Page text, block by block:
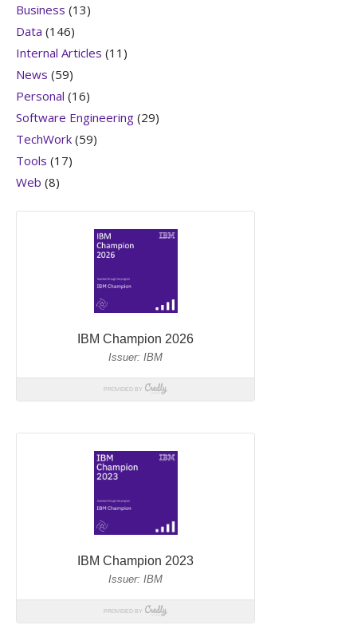
Business (13)
Data (146)
Internal Articles (11)
News (59)
Personal (16)
Software Engineering (29)
TechWork (59)
Tools (17)
Web (8)